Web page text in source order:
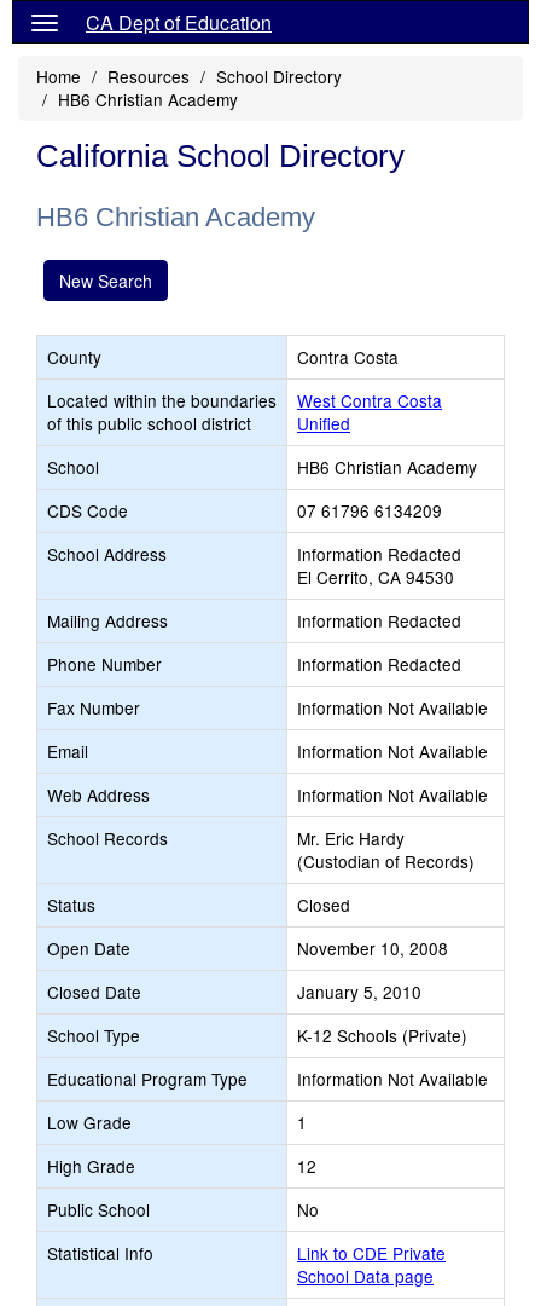
CA Dept of Education
Home Resources
School Directory
HB6 Christian Academy
California School Directory
HB6 Christian Academy
New Search
County
Contra Costa
Located within the boundaries
of this public school district
West Contra Costa
Unified
School
HB6 Christian Academy
CDS Code
07 61796 6134209
School Address
Information Redacted
El Cerrito, CA 94530
Mailing Address
Information Redacted
Phone Number
Information Redacted
Fax Number
Information Not Available
Email
Information Not Available
Web Address
Information Not Available
School Records
Mr. Eric Hardy
(Custodian of Records)
Status
Closed
Open Date
November 10, 2008
Closed Date
January 5, 2010
School Type
K-12 Schools (Private)
Educational Program Type
Information Not Available
Low Grade
1
High Grade
12
Public School
No
Statistical Info
Link to CDE Private
School Data page